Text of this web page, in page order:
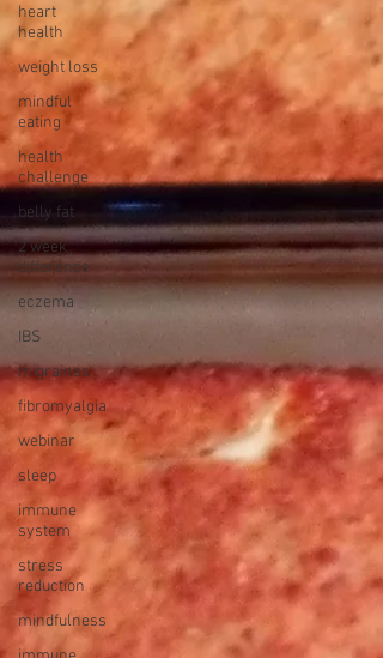
heart
health
weight loss
mindful
eating
health
challenge
belly fat
2 week
difference
eczema
IBS
migraines
fibromyalgia
webinar
sleep
immune
system
stress
reduction
mindfulness